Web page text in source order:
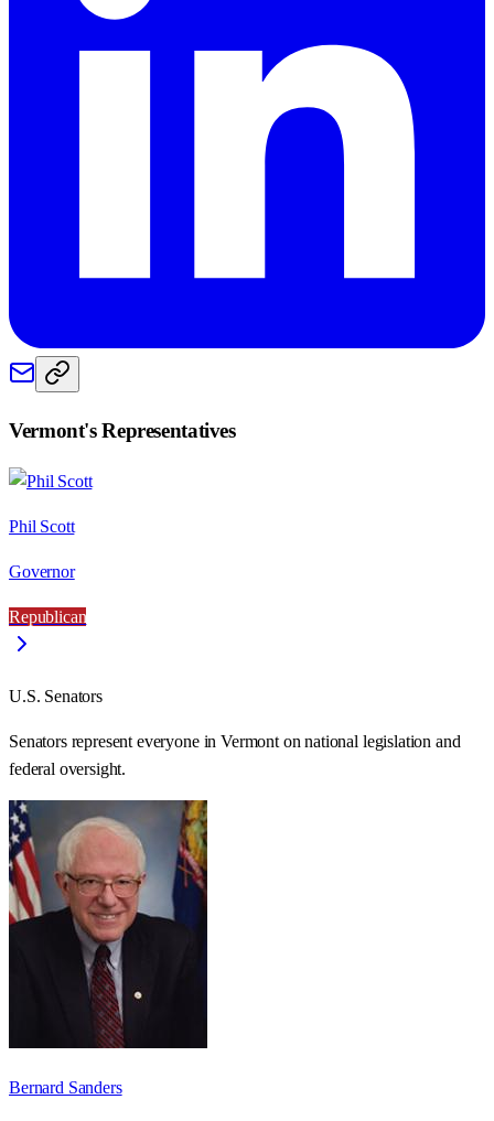
Vermont's Representatives
Phil Scott
Governor
Republican
U.S. Senators
Senators represent everyone inVermonton national legislation and
federal oversight.
Bernard Sanders